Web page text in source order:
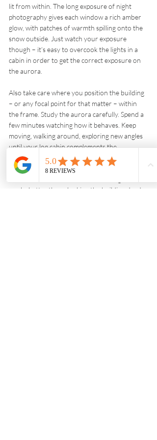
lit from within. The long exposure of night
photography gives each window a rich amber
glow, with patches of warmth spilling onto the
snow outside. Just watch your exposure
though – it’s easy to overcook the lights in a
cabin in order to get the correct exposure on
the aurora.
Also take care where you position the building
– or any focal point for that matter – within
the frame. Study the aurora carefully. Spend a
few minutes watching how it behaves. Keep
moving, walking around, exploring new angles
until your log cabin complements the
composition, rather than jars with it. Long
sinuous ribbons of the Northern Lights that
works better than plonking the building dead